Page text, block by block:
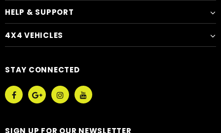
HELP & SUPPORT
4X4 VEHICLES
STAY CONNECTED
SIGN UP FOR OUR NEWSLETTER